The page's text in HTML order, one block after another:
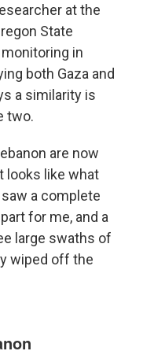
at the
State
in
both Gaza and
a similarity is
two.
are now
looks like what
a complete
for me, and a
large swaths of
wiped off the